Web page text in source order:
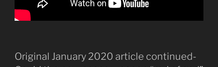
Original January 2020 article continued-